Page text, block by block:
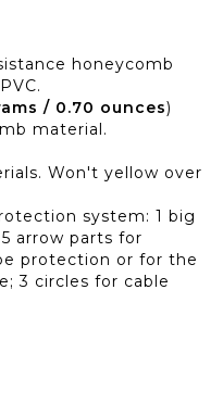
honeycomb
/ 0.70 ounces)
material.
Won't yellow over
system: 1 big
arrow parts for
protection or for the
3 circles for cable